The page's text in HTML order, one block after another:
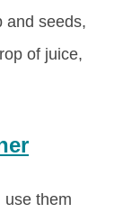
and seeds,
of juice,
use them